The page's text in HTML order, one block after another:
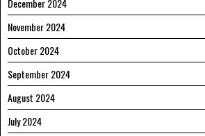
December 2024
November 2024
October 2024
September 2024
August 2024
July 2024